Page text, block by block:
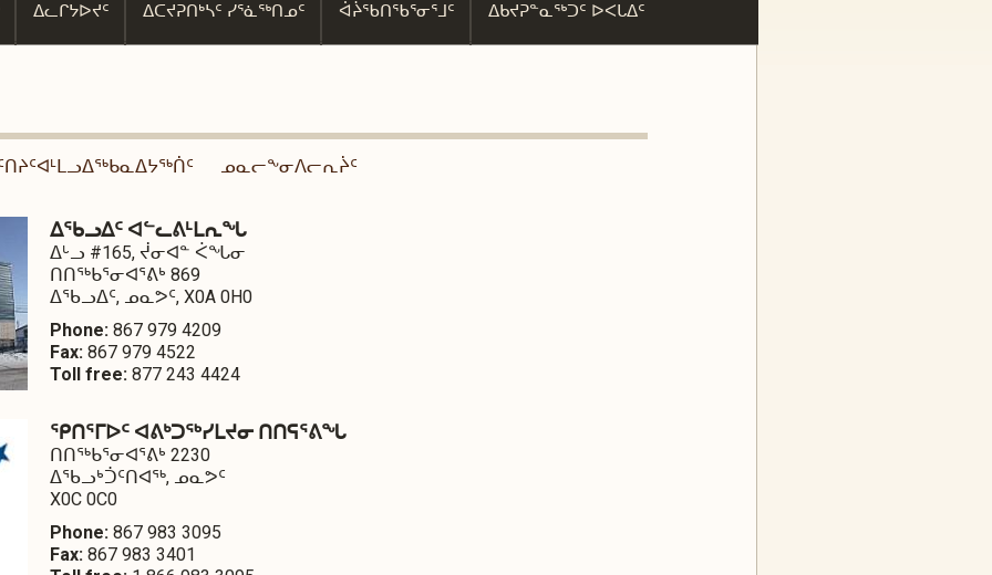
ᐃᓚᒋᔭᐅᔪᑦ ᐃᑕᔪᕈᑎᒃᓴᑦ ᓯᕐᓈᖅᑎᓄᑦ ᐋᔩᖃᑎᖃᕐᓂᕐᒧᑦ ᐃᑲᔪᕈᓐᓇᖅᑐᑦ ᐅᐸᒐᐃᑦ
ᓄᓇᓕᖕᓂᐱᓕᕆᔩᑦ
ᐃᖃᓗᐃᑦ ᐊᓪᓚᕕᒻᒪᕆᖓ
ᐃᒡᓗ #165, ᔫᓂᐊᓐ ᐹᖓᓂ
ᑎᑎᖅᑲᕐᓂᐊᕐᕕᒃ 869
ᐃᖃᓗᐃᑦ, ᓄᓇᕗᑦ, X0A 0H0
Phone: 867 979 4209
Fax: 867 979 4522
Toll free: 877 243 4424
ᕿᑎᕐᒥᐅᑦ ᐊᕕᒃᑐᖅᓯᒪᔪᓂ ᑎᑎᕋᕐᕕᖓ
ᑎᑎᖅᑲᕐᓂᐊᕐᕕᒃ 2230
ᐃᖃᓗᒃᑑᑦᑎᐊᖅ, ᓄᓇᕗᑦ
X0C 0C0
Phone: 867 983 3095
Fax: 867 983 3401